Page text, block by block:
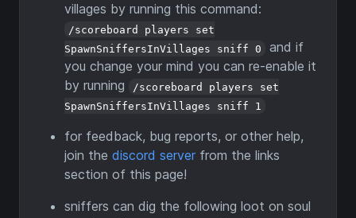
villages by running this command:
/scoreboard players set
SpawnSniffersInVillages sniff 0
and if
you change your mind you can re-enable it
by running
/scoreboard players set
SpawnSniffersInVillages sniff 1
for feedback, bug reports, or other help,
join the discord server from the links
section of this page!
sniffers can dig the following loot on soul